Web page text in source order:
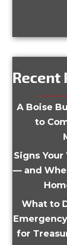
Recent
A Boise
to
Signs
— and
What to
for